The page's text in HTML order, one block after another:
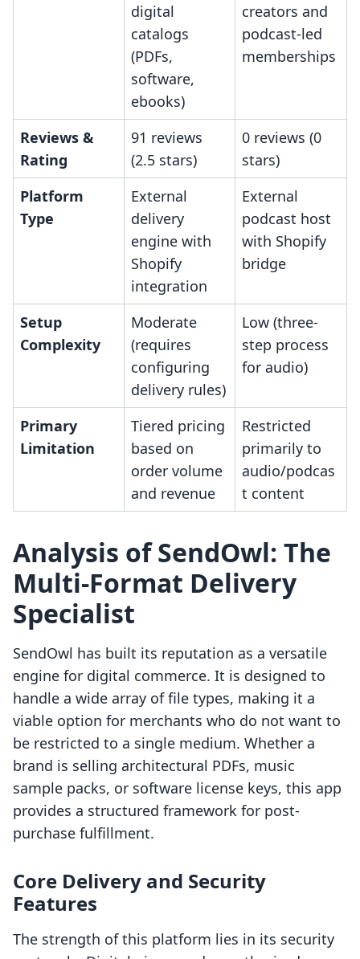
digital
catalogs
(PDFs,
software,
ebooks)
creators and
podcast-led
memberships
Reviews &
Rating
91 reviews
(2.5 stars)
0 reviews (0
stars)
Platform
Type
External
delivery
engine with
Shopify
integration
External
podcast host
with Shopify
bridge
Setup
Complexity
Moderate
(requires
configuring
delivery rules)
Low (three-
step process
for audio)
Primary
Limitation
Tiered pricing
based on
order volume
and revenue
Restricted
primarily to
audio/podcas
t content
Analysis of SendOwl: The
Multi-Format Delivery
Specialist
SendOwl has built its reputation as a versatile
engine for digital commerce. It is designed to
handle a wide array of file types, making it a
viable option for merchants who do not want to
be restricted to a single medium. Whether a
brand is selling architectural PDFs, music
sample packs, or software license keys, this app
provides a structured framework for post-
purchase fulfillment.
Core Delivery and Security
Features
The strength of this platform lies in its security